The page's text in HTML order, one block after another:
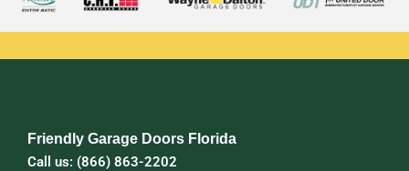
Friendly Garage Doors Florida
Call us: (866) 863-2202